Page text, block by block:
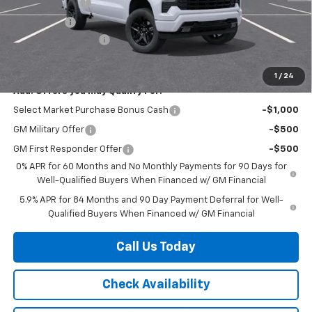
1 / 24
Customer Cash -$2,000
Bonus Cash
Documentation Fee
+$225
Add. Offers you may Qualify For:
Select Market Purchase Bonus Cash -$1,000
GM Military Offer -$500
GM First Responder Offer
-$500
0% APR for 60 Months and No Monthly Payments for 90 Days for
Well-Qualified Buyers When Financed w/ GM Financial
5.9% APR for 84 Months and 90 Day Payment Deferral for Well-
Qualified Buyers When Financed w/ GM Financial
Call Us Today
Check Availability